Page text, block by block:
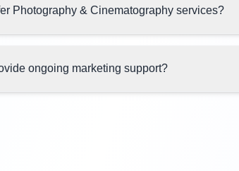
Photography & Cinematography services?
ongoing marketing support?